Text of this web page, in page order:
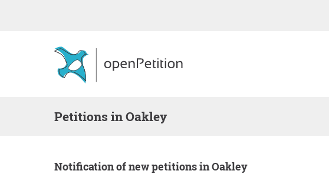
Petitions in Oakley
Notification of new petitions in Oakley